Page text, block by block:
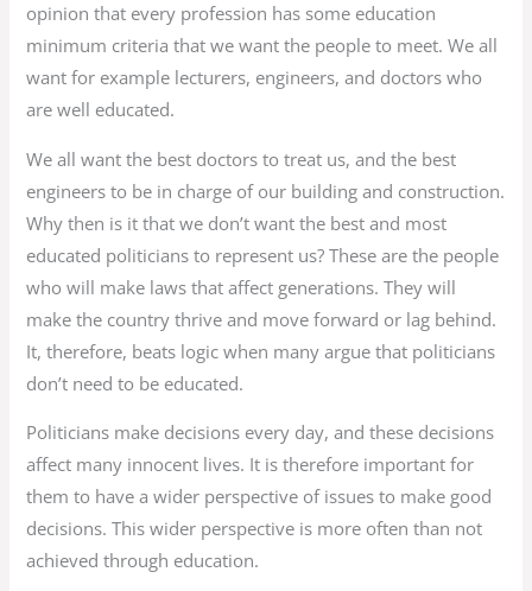
opinion that every profession has some education
minimum criteria that we want the people to meet. We all
want for example lecturers, engineers, and doctors who
are well educated.
We all want the best doctors to treat us, and the best
engineers to be in charge of our building and construction.
Why then is it that we don’t want the best and most
educated politicians to represent us? These are the people
who will make laws that affect generations. They will
make the country thrive and move forward or lag behind.
It, therefore, beats logic when many argue that politicians
don’t need to be educated.
Politicians make decisions every day, and these decisions
affect many innocent lives. It is therefore important for
them to have a wider perspective of issues to make good
decisions. This wider perspective is more often than not
achieved through education.